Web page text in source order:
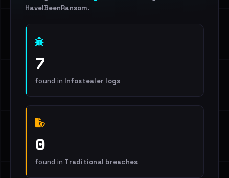
HaveIBeenRansom.
7
found in Infostealer logs
0
found in Traditional breaches